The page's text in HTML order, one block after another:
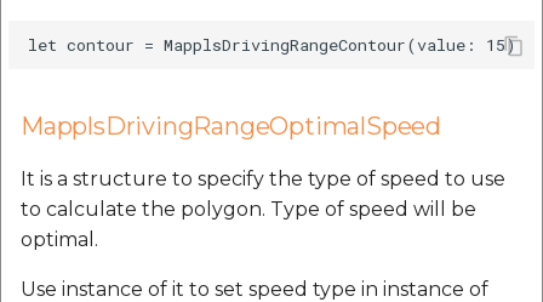
MapplsDrivingRangeOptimalSpeed
It is a structure to specify the type of speed to use
to calculate the polygon. Type of speed will be
optimal.
Use instance of it to set speed type in instance of